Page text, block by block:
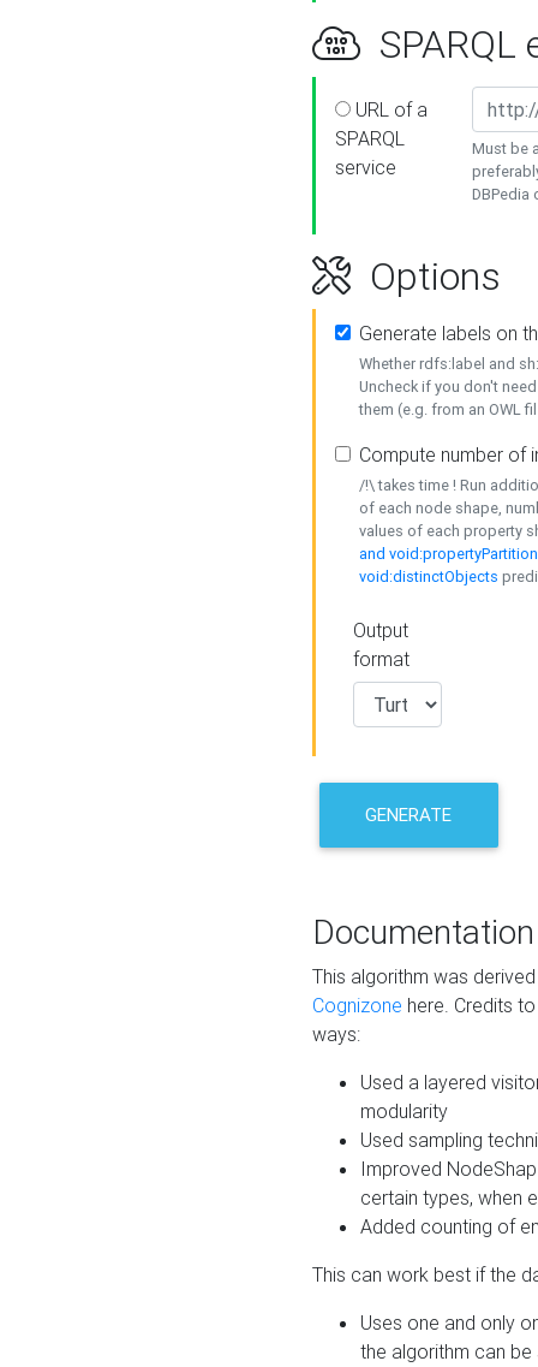
SPARQL
URL of a
SPARQL
service
Must be
DBPedia
Options
Generate labels on
Whether rdfs:label and
Uncheck if you don't
them (e.g. from an OWL
Compute number of
/!\ takes time ! Run
of each node shape,
values of each property
and
void:distinctObjects
Output
format
GENERATE
Documentation
This algorithm was
Cognizone here. Credits
ways:
Used a layered
modularity
Used sampling
Improved
certain types, when
Added counting of
This can work best if the
Uses one and only
the algorithm can